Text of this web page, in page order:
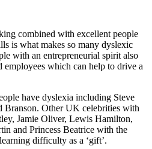
combined with excellent people
is what makes so many dyslexic
with an entrepreneurial spirit also
which can help to drive a
have dyslexia including Steve
Branson. Other UK celebrities with
Jamie Oliver, Lewis Hamilton,
and Princess Beatrice with the
difficulty as a ‘gift’.